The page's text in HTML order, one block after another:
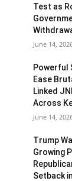
Test as
June 14,
Powerful
Ease
Linked
Across
June 14,
Trump
Growing
Setback